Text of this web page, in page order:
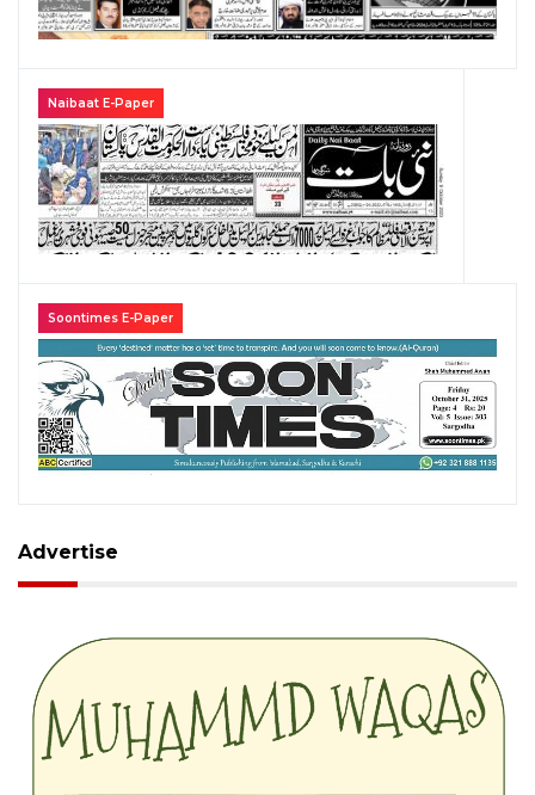
Naibaat E-Paper
Soontimes E-Paper
Advertise